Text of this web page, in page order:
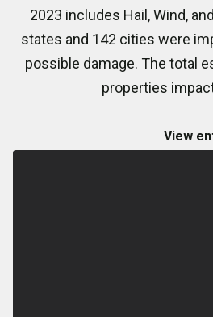
2023 includes Hail, Wind,
states and 142 cities were
possible damage. The total
properties
View